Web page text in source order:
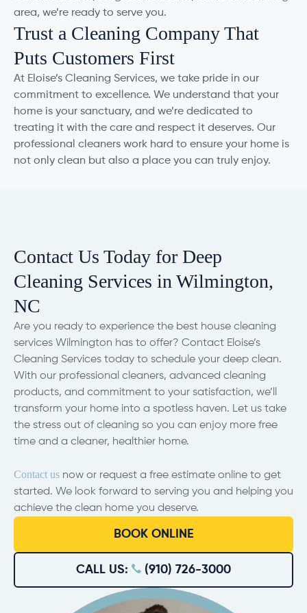
area, we’re ready to serve you.
Trust a Cleaning Company That
Puts Customers First
At Eloise’s Cleaning Services, we take pride in our
commitment to excellence. We understand that your
home is your sanctuary, and we’re dedicated to
treating it with the care and respect it deserves. Our
professional cleaners work hard to ensure your home is
not only clean but also a place you can truly enjoy.
Contact Us Today for Deep
Cleaning Services in Wilmington,
NC
Are you ready to experience the best house cleaning
services Wilmington has to offer? Contact Eloise’s
Cleaning Services today to schedule your deep clean.
With our professional cleaners, advanced cleaning
products, and commitment to your satisfaction, we’ll
transform your home into a spotless haven. Let us take
the stress out of cleaning so you can enjoy more free
time and a cleaner, healthier home.
Contact us now or request a free estimate online to get
started. We look forward to serving you and helping you
achieve the clean home you deserve.
BOOK ONLINE
CALL US: (910) 726-3000